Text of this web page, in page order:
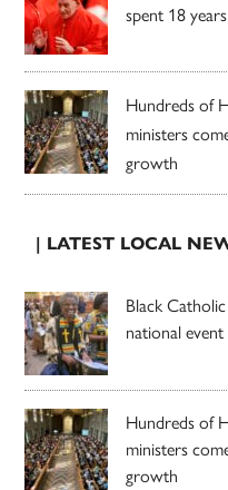
spent 18
Hundreds of
ministers
growth
| LATEST LOCAL
Black
national
Hundreds of
ministers
growth